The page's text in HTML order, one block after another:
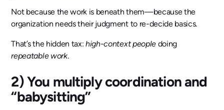
Not because the work is beneath them—because the
organization needs their judgment to re-decide basics.
That’s the hidden tax:high-context peopledoing
repeatable work.
2) You multiply coordination and
“babysitting”